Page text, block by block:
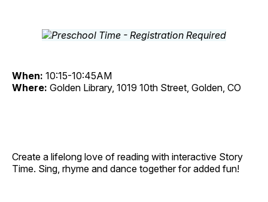
When: 10:15-10:45AM
Where: Golden Library, 1019 10th Street, Golden, CO
Create a lifelong love of reading with interactive Story
Time. Sing, rhyme and dance together for added fun!